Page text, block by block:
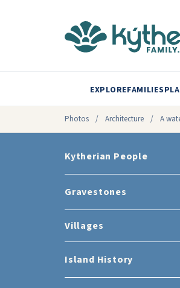
EXPLOREFAMILIES
Photos / Architecture / A
Kytherian People
Gravestones
Villages
Island History